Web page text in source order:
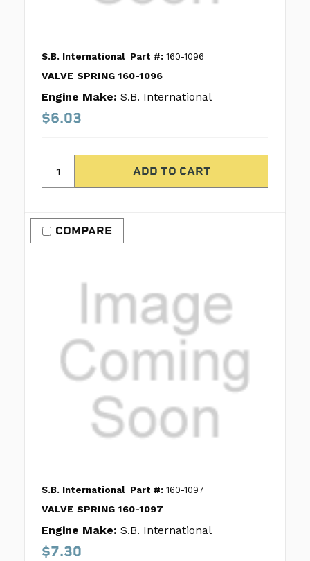
S.B. International Part #: 160-1096
VALVE SPRING 160-1096
Engine Make: S.B. International
$6.03
COMPARE
S.B. International Part #: 160-1097
VALVE SPRING 160-1097
Engine Make: S.B. International
$7.30